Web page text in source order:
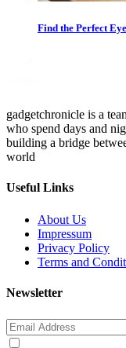
Find the Perfect
gadgetchronicle is a
who spend days and
building a bridge
world
Useful Links
About Us
Impressum
Privacy Policy
Terms and
Newsletter